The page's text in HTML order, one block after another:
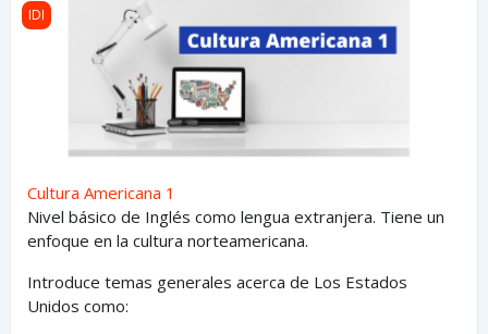
Cultura Americana 1
IDI
Cultura Americana 1
Nivel básico de Inglés como lengua extranjera. Tiene un
enfoque en la cultura norteamericana.
Introduce temas generales acerca de Los Estados
Unidos como: